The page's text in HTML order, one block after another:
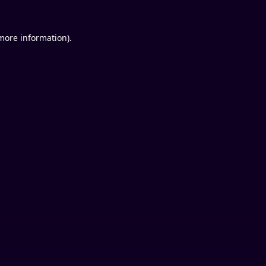
information).